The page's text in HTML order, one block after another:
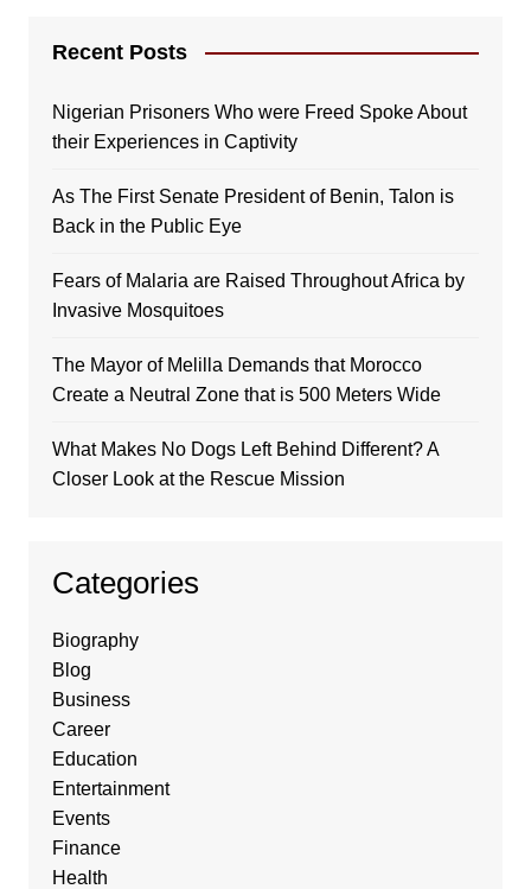
Recent Posts
Nigerian Prisoners Who were Freed Spoke About
their Experiences in Captivity
As The First Senate President of Benin, Talon is
Back in the Public Eye
Fears of Malaria are Raised Throughout Africa by
Invasive Mosquitoes
The Mayor of Melilla Demands that Morocco
Create a Neutral Zone that is 500 Meters Wide
What Makes No Dogs Left Behind Different? A
Closer Look at the Rescue Mission
Categories
Biography
Blog
Business
Career
Education
Entertainment
Events
Finance
Health